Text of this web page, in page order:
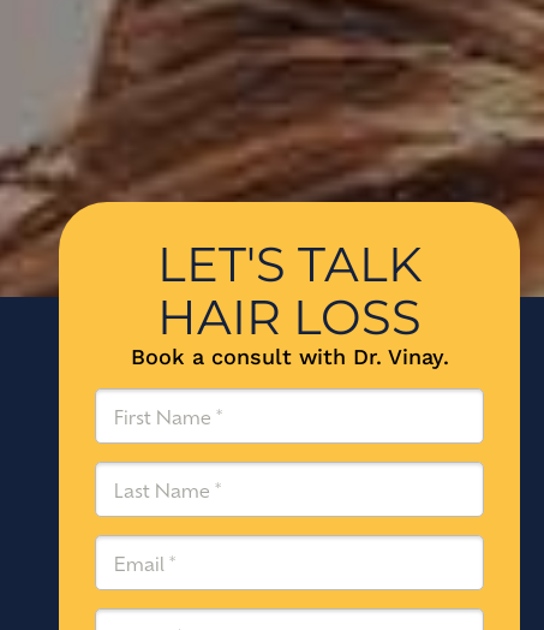
LET'S TALK
HAIR LOSS
Book a consult with Dr. Vinay.
First
Last
Email(Required)
Phone(Required)